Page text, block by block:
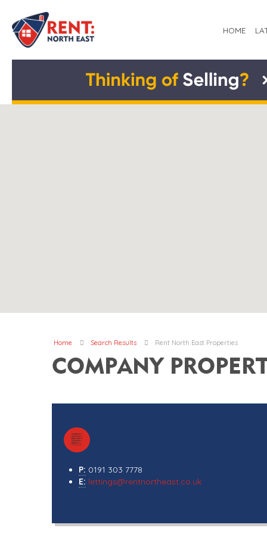
HOME
Home Search Results Rent North East Properties
COMPANY
P: 0191 303 7778
E: lettings@rentnortheast.co.uk